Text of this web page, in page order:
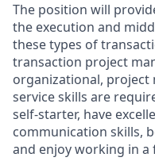
The position will
the execution and
these types of
transaction project
organizational, project
service skills are
self-starter, have
communication skills,
and enjoy working in